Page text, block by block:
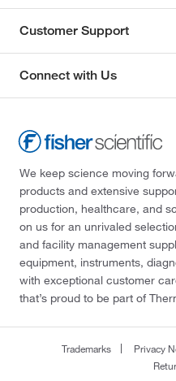
Customer Support
Connect with Us
We keep science moving
products and extensive
production, healthcare, and
on us for an unrivaled
and facility management
equipment, instruments,
with exceptional customer
that’s proud to be part of
Trademarks Privacy